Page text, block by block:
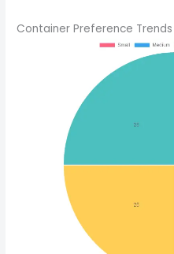
Container Preference Trends